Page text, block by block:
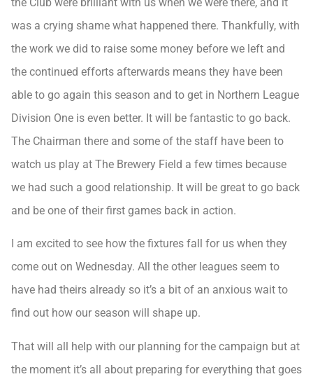
was a crying shame what happened there. Thankfully, with
the work we did to raise some money before we left and
the continued efforts afterwards means they have been
able to go again this season and to get in Northern League
Division One is even better. It will be fantastic to go back.
The Chairman there and some of the staff have been to
watch us play at The Brewery Field a few times because
we had such a good relationship. It will be great to go back
and be one of their first games back in action.
I am excited to see how the fixtures fall for us when they
come out on Wednesday. All the other leagues seem to
have had theirs already so it’s a bit of an anxious wait to
find out how our season will shape up.
That will all help with our planning for the campaign but at
the moment it’s all about preparing for everything that goes